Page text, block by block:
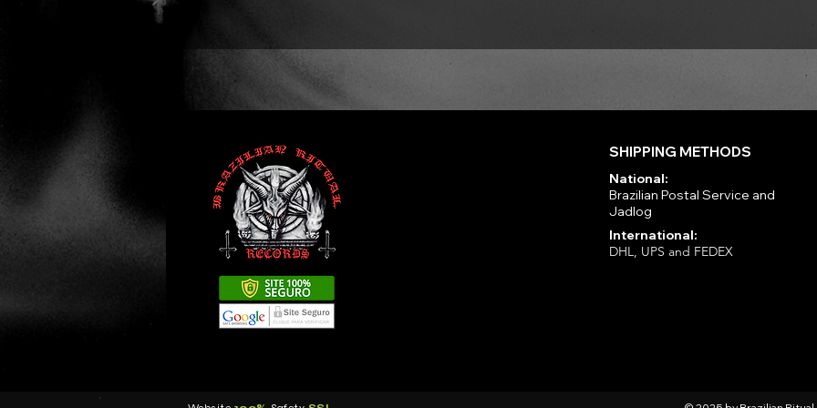
SHIPPING METHODS
National:
Brazilian Postal Service and
Jadlog
International:
DHL, UPS and FEDEX